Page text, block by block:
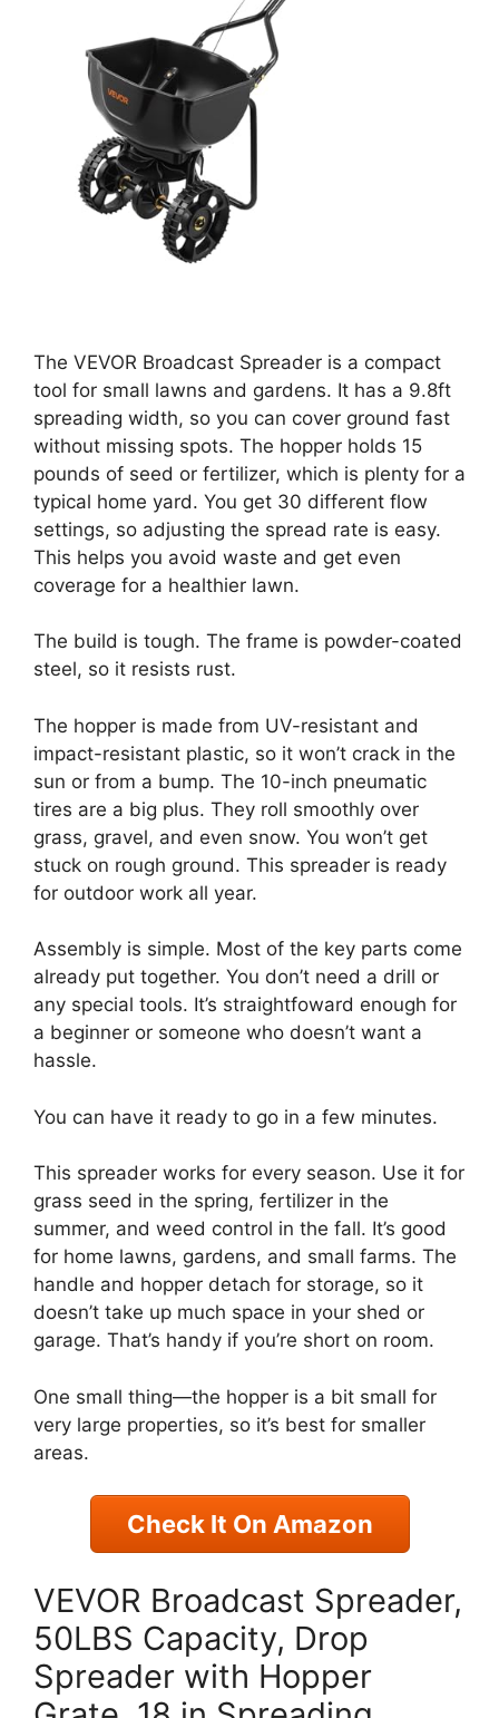
The VEVOR Broadcast Spreader is a compact
tool for small lawns and gardens. It has a 9.8ft
spreading width, so you can cover ground fast
without missing spots. The hopper holds 15
pounds of seed or fertilizer, which is plenty for a
typical home yard. You get 30 different flow
settings, so adjusting the spread rate is easy.
This helps you avoid waste and get even
coverage for a healthier lawn.
The build is tough. The frame is powder-coated
steel, so it resists rust.
The hopper is made from UV-resistant and
impact-resistant plastic, so it won’t crack in the
sun or from a bump. The 10-inch pneumatic
tires are a big plus. They roll smoothly over
grass, gravel, and even snow. You won’t get
stuck on rough ground. This spreader is ready
for outdoor work all year.
Assembly is simple. Most of the key parts come
already put together. You don’t need a drill or
any special tools. It’s straightfoward enough for
a beginner or someone who doesn’t want a
hassle.
You can have it ready to go in a few minutes.
This spreader works for every season. Use it for
grass seed in the spring, fertilizer in the
summer, and weed control in the fall. It’s good
for home lawns, gardens, and small farms. The
handle and hopper detach for storage, so it
doesn’t take up much space in your shed or
garage. That’s handy if you’re short on room.
One small thing—the hopper is a bit small for
very large properties, so it’s best for smaller
areas.
Check It On Amazon
VEVOR Broadcast Spreader,
50LBS Capacity, Drop
Spreader with Hopper